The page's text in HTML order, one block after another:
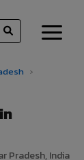
›
Pradesh, India